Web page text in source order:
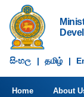
සිංහ​ල | தமிழ் |
Home About